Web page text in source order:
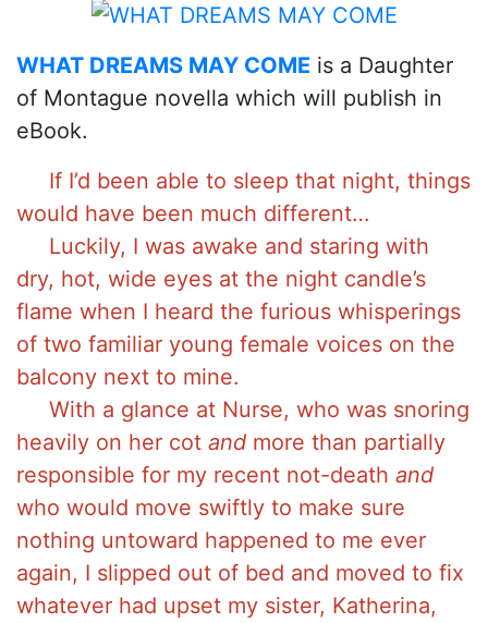
WHAT DREAMS MAY COME is a Daughter
of Montague novella which will publish in
eBook.
If I’d been able to sleep that night, things
would have been much different…
Luckily, I was awake and staring with
dry, hot, wide eyes at the night candle’s
flame when I heard the furious whisperings
of two familiar young female voices on the
balcony next to mine.
With a glance at Nurse, who was snoring
heavily on her cot and more than partially
responsible for my recent not-death and
who would move swiftly to make sure
nothing untoward happened to me ever
again, I slipped out of bed and moved to fix
whatever had upset my sister, Katherina,